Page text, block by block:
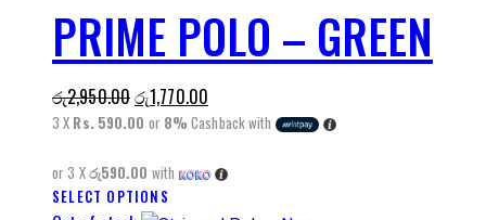
page
multiple
variants.
The
options
may
chosen
PRIME POLO – GREEN
රු2,950.00Original
price
රු2,950.00.
රු1,770.00Current
price
රු1,770.00.
3 X Rs. 590.00 or 8% Cashback with
or 3 Xරු590.00 with
SELECT OPTIONS